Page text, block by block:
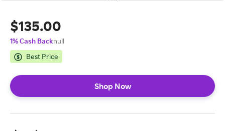
$135.00
1% Cash Backnull
Best Price
Shop Now